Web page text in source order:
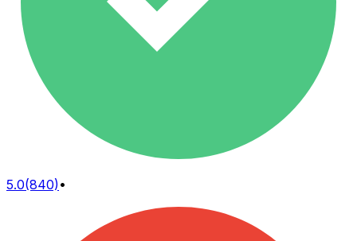
5.0(840)•